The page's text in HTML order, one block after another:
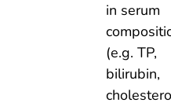
in serum
(e.g. TP,
bilirubin,